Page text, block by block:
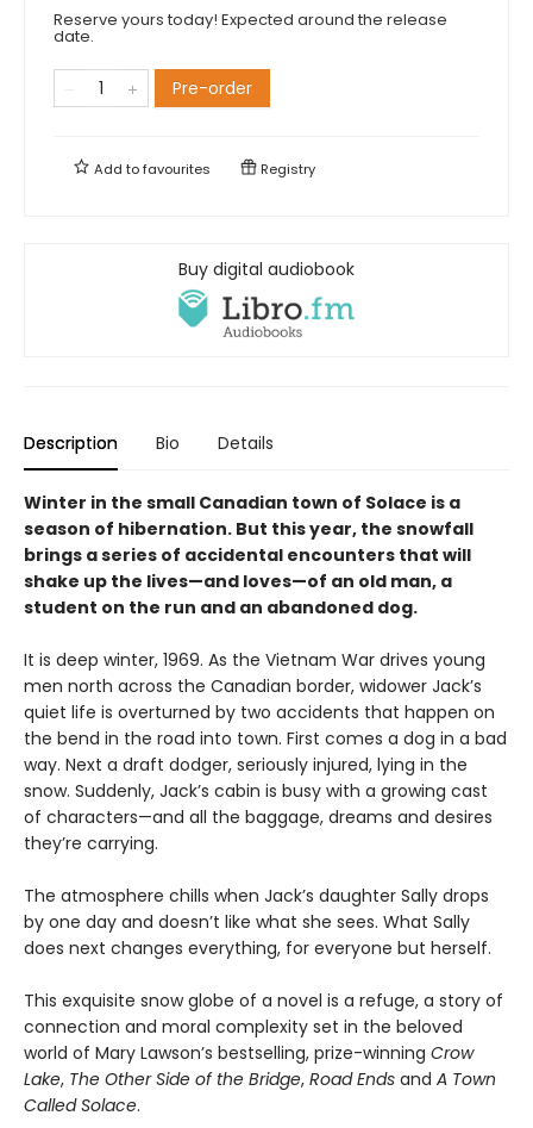
Reserve yours today! Expected around the release
date.
Pre-order
Add tofavourites Registry
Buy digital audiobook
Description Bio Details
Winter in the small Canadian town of Solace is a
season of hibernation. But this year, the snowfall
brings a series of accidental encounters that will
shake up the lives—and loves—of an old man, a
student on the run and an abandoned dog.
It is deep winter, 1969. As the Vietnam War drives young
men north across the Canadian border, widower Jack’s
quiet life is overturned by two accidents that happen on
the bend in the road into town. First comes a dog in a bad
way. Next a draft dodger, seriously injured, lying in the
snow. Suddenly, Jack’s cabin is busy with a growing cast
of characters—and all the baggage, dreams and desires
they’re carrying.
The atmosphere chills when Jack’s daughter Sally drops
by one day and doesn’t like what she sees. What Sally
does next changes everything, for everyone but herself.
This exquisite snow globe of a novel is a refuge, a story of
connection and moral complexity set in the beloved
world of Mary Lawson’s bestselling, prize-winning Crow
Lake, The Other Side of the Bridge, Road Ends and A Town
Called Solace.